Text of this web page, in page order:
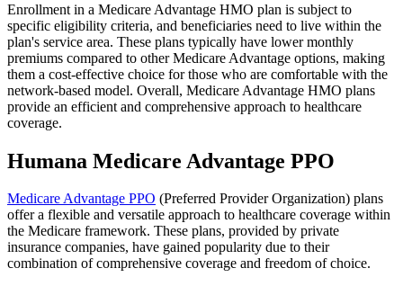
Enrollment in a Medicare Advantage HMO plan is subject to
specific eligibility criteria, and beneficiaries need to live within the
plan's service area. These plans typically have lower monthly
premiums compared to other Medicare Advantage options, making
them a cost-effective choice for those who are comfortable with the
network-based model. Overall, Medicare Advantage HMO plans
provide an efficient and comprehensive approach to healthcare
coverage.
Humana Medicare Advantage PPO
Medicare Advantage PPO (Preferred Provider Organization) plans
offer a flexible and versatile approach to healthcare coverage within
the Medicare framework. These plans, provided by private
insurance companies, have gained popularity due to their
combination of comprehensive coverage and freedom of choice.